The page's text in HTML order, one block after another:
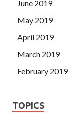
June 2019
May 2019
April 2019
March 2019
February 2019
TOPICS